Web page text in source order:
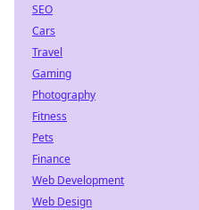
SEO
Cars
Travel
Gaming
Photography
Fitness
Pets
Finance
Web Development
Web Design